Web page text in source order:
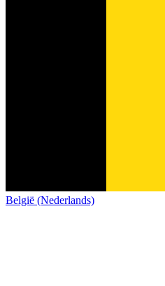
België (Nederlands)